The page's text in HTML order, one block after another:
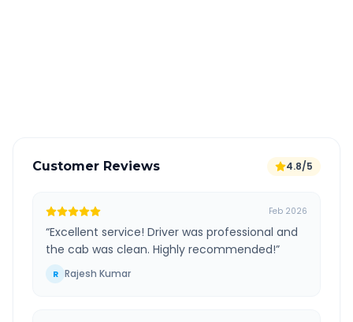
Customer Reviews 4.8/5
Feb 2026
“Excellent service! Driver was professional and
the cab was clean. Highly recommended!”
R Rajesh Kumar